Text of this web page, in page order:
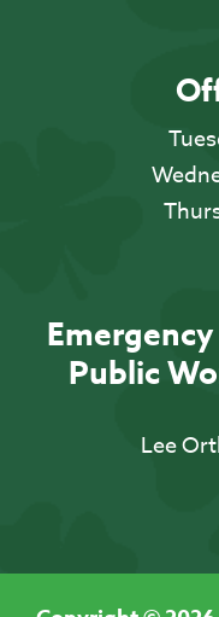
Public
Lee